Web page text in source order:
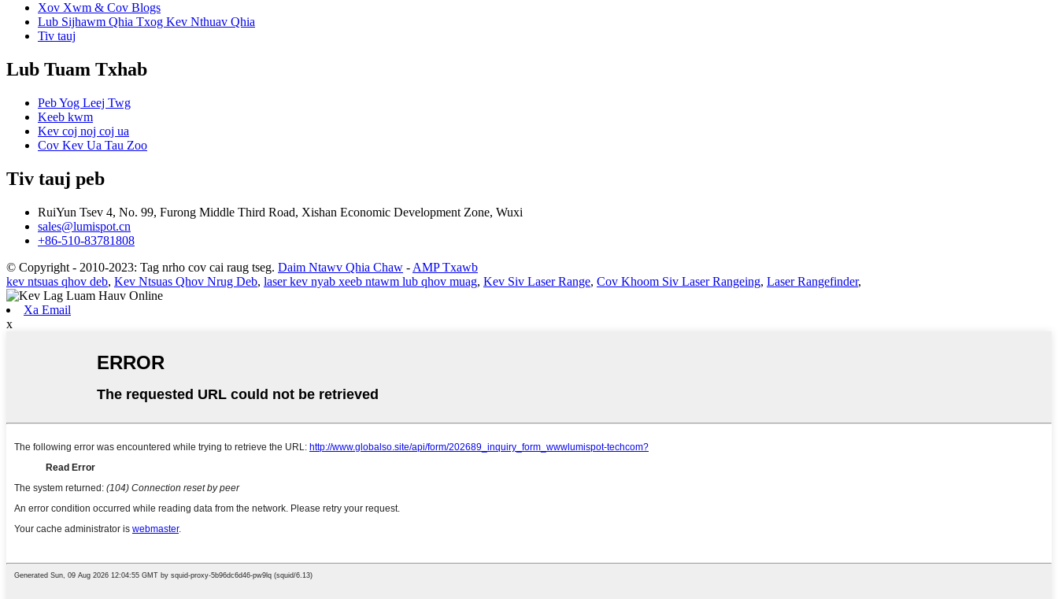
Xov Xwm & Cov Blogs
Lub Sijhawm Qhia Txog Kev Nthuav Qhia
Tiv tauj
Lub Tuam Txhab
Peb Yog Leej Twg
Keeb kwm
Kev coj noj coj ua
Cov Kev Ua Tau Zoo
Tiv tauj peb
RuiYun Tsev 4, No. 99, Furong Middle Third Road, Xishan Economic Development Zone, Wuxi
sales@lumispot.cn
+86-510-83781808
© Copyright - 2010-2023: Tag nrho cov cai raug tseg. Daim Ntawv Qhia Chaw - AMP Txawb
kev ntsuas qhov deb, Kev Ntsuas Qhov Nrug Deb, laser kev nyab xeeb ntawm lub qhov muag, Kev Siv Laser Range, Cov Khoom Siv Laser Rangeing, Laser Rangefinder,
Xa Email
x